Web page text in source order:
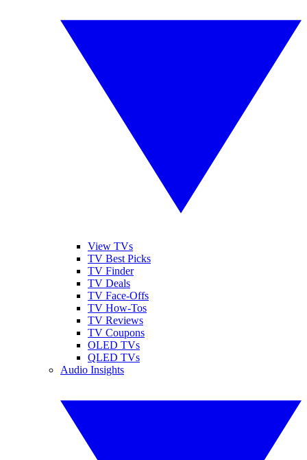
View TVs
TV Best Picks
TV Finder
TV Deals
TV Face-Offs
TV How-Tos
TV Reviews
TV Coupons
OLED TVs
QLED TVs
Audio Insights